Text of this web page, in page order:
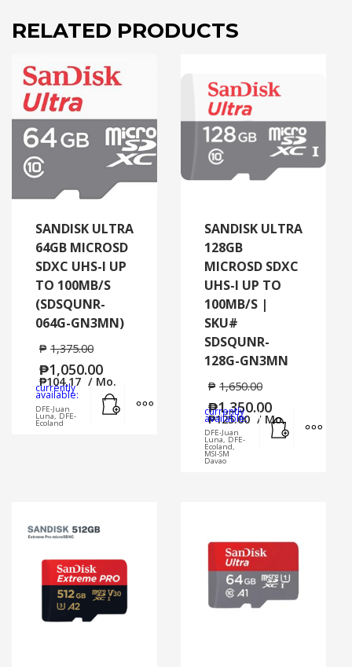
RELATED PRODUCTS
SANDISK ULTRA
64GB MICROSD
SDXC UHS-I UP
TO 100MB/S
(SDSQUNR-
064G-GN3MN)
₱ 1,375.00
₱1,050.00
₱104.17 / Mo.
currently
available:
DFE-Juan
Luna, DFE-
Ecoland
MORE INFO
SANDISK ULTRA
128GB
MICROSD SDXC
UHS-I UP TO
100MB/S |
SKU#
SDSQUNR-
128G-GN3MN
₱ 1,650.00
₱1,350.00
₱125.00 / Mo.
currently
available:
DFE-Juan
Luna, DFE-
Ecoland,
MSI-SM
Davao